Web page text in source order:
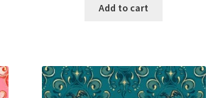
Add to cart